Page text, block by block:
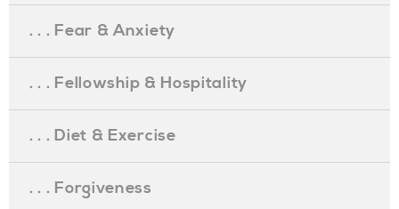
. . . Fear & Anxiety
. . . Fellowship & Hospitality
. . . Diet & Exercise
. . . Forgiveness